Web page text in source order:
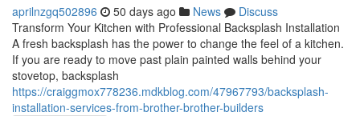
aprilnzgq502896 50 days ago News
Discuss
Transform Your Kitchen with Professional Backsplash Installation
A fresh backsplash has the power to change the feel of a kitchen.
If you are ready to move past plain painted walls behind your
stovetop, backsplash
https://craiggmox778236.mdkblog.com/47967793/backsplash-
installation-services-from-brother-brother-builders